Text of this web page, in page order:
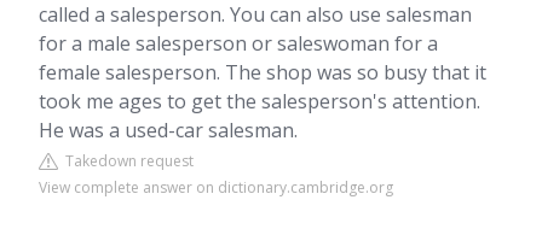
called a salesperson. You can also use salesman
for a male salesperson or saleswoman for a
female salesperson. The shop was so busy that it
took me ages to get the salesperson's attention.
He was a used-car salesman.
Takedown request
View complete answer on dictionary.cambridge.org